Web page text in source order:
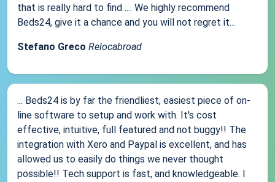
that is really hard to find .... We highly recommend
Beds24, give it a chance and you will not regret it...
Stefano Greco Relocabroad
... Beds24 is by far the friendliest, easiest piece of on-
line software to setup and work with. It's cost
effective, intuitive, full featured and not buggy!! The
integration with Xero and Paypal is excellent, and has
allowed us to easily do things we never thought
possible!! Tech support is fast, and knowledgeable. I